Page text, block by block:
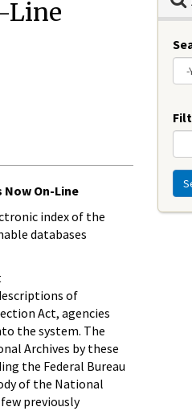
Line
On-Line
index of the
databases
of
Act, agencies
the system. The
Archives by these
the Federal Bureau
of the National
previously